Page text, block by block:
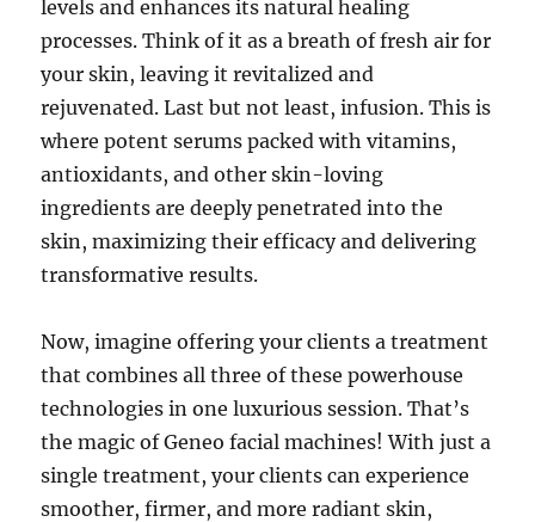
levels and enhances its natural healing
processes. Think of it as a breath of fresh air for
your skin, leaving it revitalized and
rejuvenated. Last but not least, infusion. This is
where potent serums packed with vitamins,
antioxidants, and other skin-loving
ingredients are deeply penetrated into the
skin, maximizing their efficacy and delivering
transformative results.
Now, imagine offering your clients a treatment
that combines all three of these powerhouse
technologies in one luxurious session. That’s
the magic of Geneo facial machines! With just a
single treatment, your clients can experience
smoother, firmer, and more radiant skin,